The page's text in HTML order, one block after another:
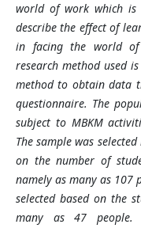
world of work which
describe the effect of
in facing the world of
research method used
method to obtain data
questionnaire. The
subject to MBKM
The sample was
on the number of
namely as many as 107
selected based on the
many as 47 people.